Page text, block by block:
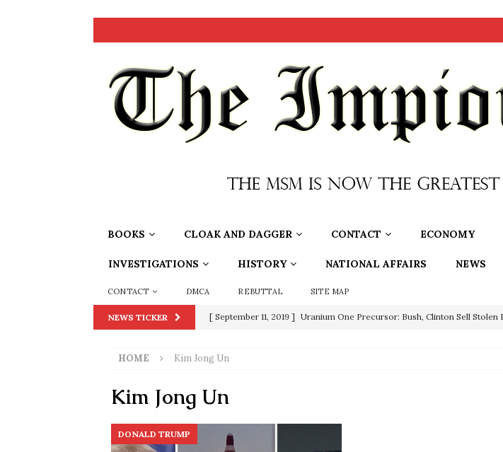
BOOKS CLOAK AND DAGGER CONTACT ECONOMY
INVESTIGATIONS HISTORY NATIONAL AFFAIRS NEWS
CONTACT DMCA REBUTTAL SITE MAP
NEWS TICKER [ September 11, 2019 ] Uranium One Precursor: Bush, Clinton Sell Stolen
[ July 15, 2021 ]
[ December 25, 2020 ] Supreme Court Appears Ready To Deal
Biden
HOME Kim Jong Un
Kim Jong Un
DONALD TRUMP